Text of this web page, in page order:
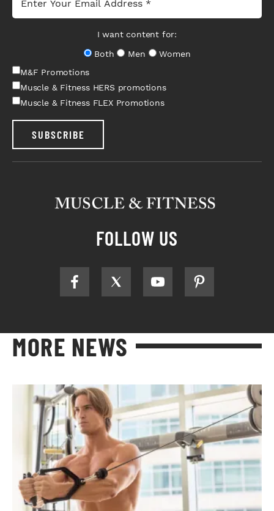
I want content for:
Both
Men
Women
M&F Promotions
Muscle & Fitness HERS promotions
Muscle & Fitness FLEX Promotions
SUBSCRIBE
FOLLOW US
MORE NEWS